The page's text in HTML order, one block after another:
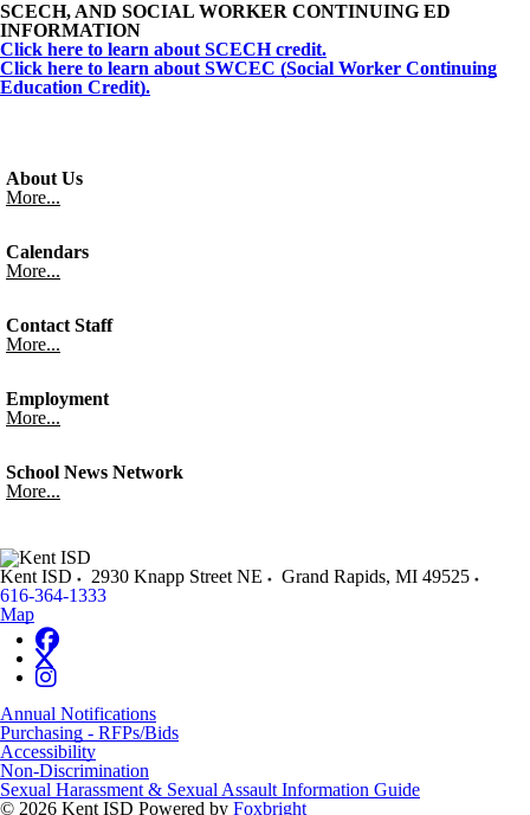
SCECH, AND SOCIAL WORKER CONTINUING ED
INFORMATION
Click here to learn about SCECH credit.
Click here to learn about SWCEC (Social Worker Continuing
Education Credit).
About Us
More...
Calendars
More...
Contact Staff
More...
Employment
More...
School News Network
More...
Kent ISD 2930 Knapp Street NE Grand Rapids, MI 49525
616-364-1333
Map
Annual Notifications
Purchasing - RFPs/Bids
Accessibility
Non-Discrimination
Sexual Harassment & Sexual Assault Information Guide
© 2026 Kent ISD Powered by Foxbright